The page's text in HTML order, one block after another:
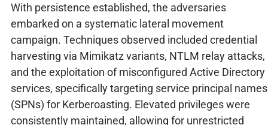
With persistence established, the adversaries
embarked on a systematic lateral movement
campaign. Techniques observed included credential
harvesting via Mimikatz variants, NTLM relay attacks,
and the exploitation of misconfigured Active Directory
services, specifically targeting service principal names
(SPNs) for Kerberoasting. Elevated privileges were
consistently maintained, allowing for unrestricted